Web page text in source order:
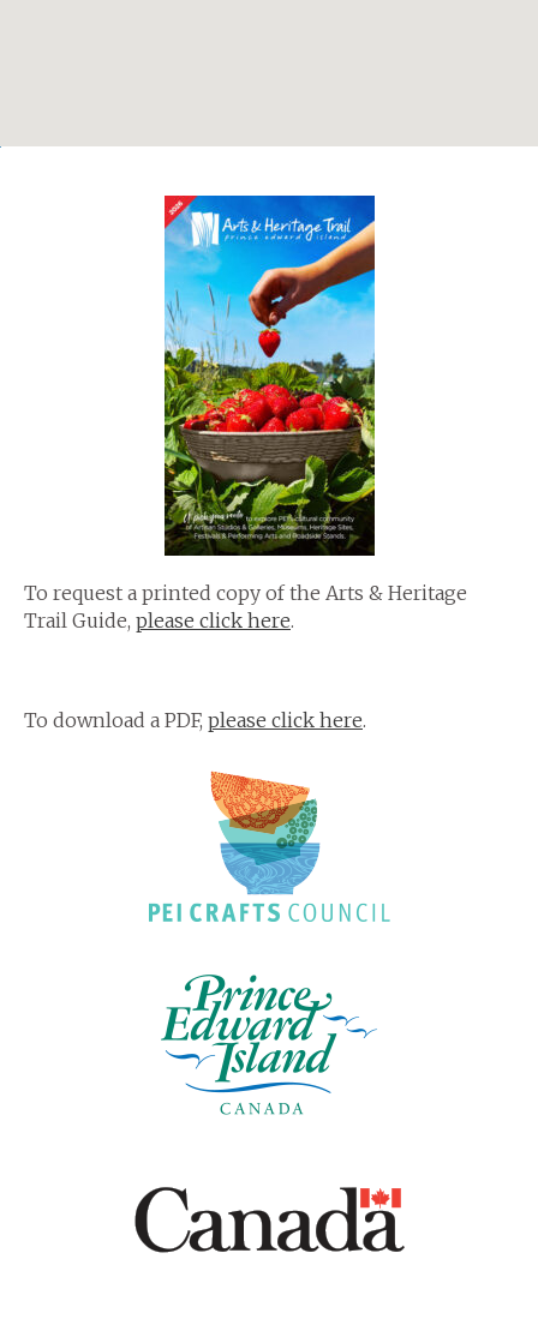
To request a printed copy of the Arts & Heritage
Trail Guide, please click here.
To download a PDF, please click here.